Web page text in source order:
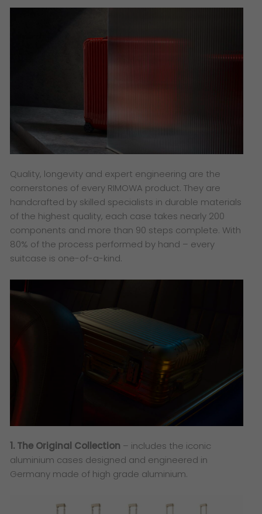
Quality, longevity and expert engineering are the
cornerstones of every RIMOWA product. They are
handcrafted by skilled specialists in durable materials
of the highest quality, each case takes nearly 200
components and more than 90 steps complete. With
80% of the process performed by hand – every
suitcase is one-of-a-kind.
1. The Original Collection – includes the iconic
aluminium cases designed and engineered in
Germany made of high grade aluminium.